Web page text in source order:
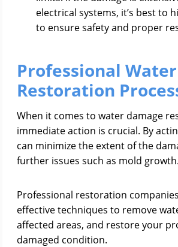
electrical systems, it’s best to
to ensure safety and proper
Professional
Restoration
When it comes to water damage
immediate action is crucial. By
can minimize the extent of the
further issues such as mold growth.
Professional restoration
effective techniques to remove
affected areas, and restore your
damaged condition.